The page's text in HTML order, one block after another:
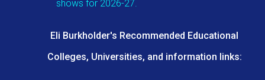
shows for 2026-27.
Eli Burkholder's Recommended Educational
Colleges, Universities, and information links: